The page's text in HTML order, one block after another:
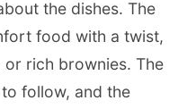
the dishes. The
food with a twist,
or rich brownies. The
follow, and the